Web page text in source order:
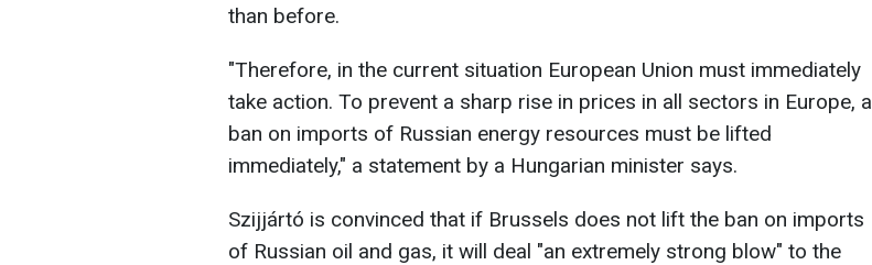
than before.
"Therefore, in the current situation European Union must immediately
take action. To prevent a sharp rise in prices in all sectors in Europe, a
ban on imports of Russian energy resources must be lifted
immediately," a statement by a Hungarian minister says.
Szijjártó is convinced that if Brussels does not lift the ban on imports
of Russian oil and gas, it will deal "an extremely strong blow" to the